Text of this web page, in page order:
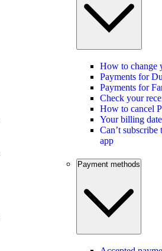
How to change
Payments for
Payments for
Check your
How to cancel
Your billing date
Can’t
app
Payment methods